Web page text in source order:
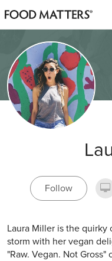
Follow
Laura Miller is the
storm with her vegan
"Raw. Vegan. Not